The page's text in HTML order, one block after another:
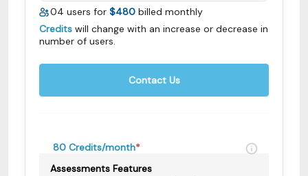
04 users for $480 billed monthly
Credits will change with an increase or decrease in
number of users.
Contact Us
80 Credits/month*
Assessments Features